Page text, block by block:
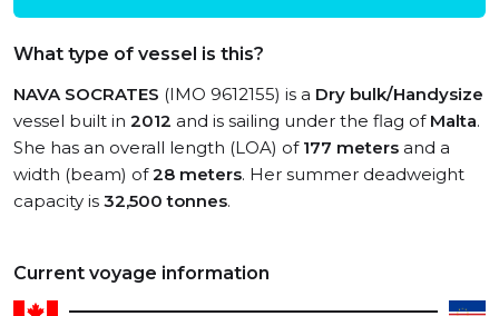
What type of vessel is this?
NAVA SOCRATES (IMO 9612155) is a Dry bulk/Handysize
vessel built in 2012 and is sailing under the flag of Malta.
She has an overall length (LOA) of 177 meters and a
width (beam) of28 meters. Her summer deadweight
capacity is 32,500 tonnes.
Current voyage information